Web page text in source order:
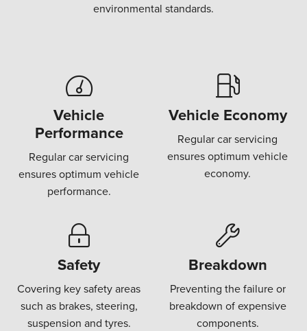
environmental standards.
Vehicle
Performance
Regular car servicing
ensures optimum vehicle
performance.
Vehicle Economy
Regular car servicing
ensures optimum vehicle
economy.
Safety
Covering key safety areas
such as brakes, steering,
suspension and tyres.
Breakdown
Preventing the failure or
breakdown of expensive
components.